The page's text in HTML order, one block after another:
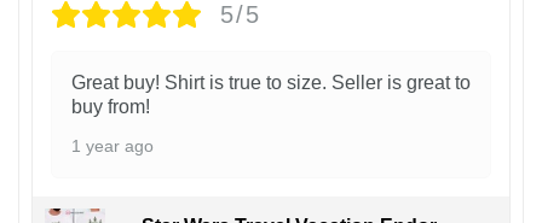
5/5
Great buy! Shirt is true to size. Seller is great to
buy from!
1 year ago